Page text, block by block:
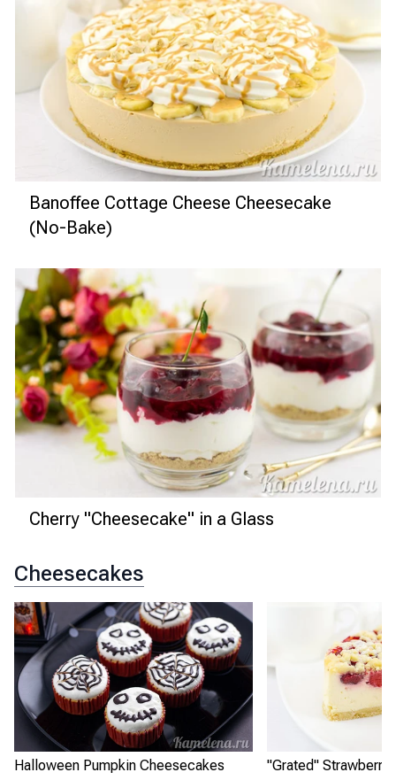
Banoffee Cottage Cheese Cheesecake
(No-Bake)
Cherry "Cheesecake" in a Glass
Cheesecakes
Halloween Pumpkin Cheesecakes "Grated" Strawberry